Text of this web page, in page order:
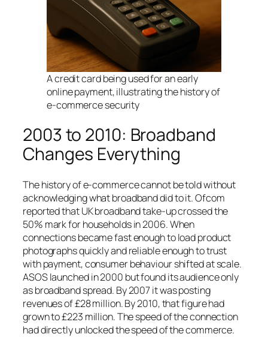
A credit card being used for an early
online payment, illustrating the history of
e-commerce security
2003 to 2010: Broadband
Changes Everything
The history of e-commerce cannot be told without
acknowledging what broadband did to it. Ofcom
reported that UK broadband take-up crossed the
50% mark for households in 2006. When
connections became fast enough to load product
photographs quickly and reliable enough to trust
with payment, consumer behaviour shifted at scale.
ASOS launched in 2000 but found its audience only
as broadband spread. By 2007 it was posting
revenues of £28 million. By 2010, that figure had
grown to £223 million. The speed of the connection
had directly unlocked the speed of the commerce.